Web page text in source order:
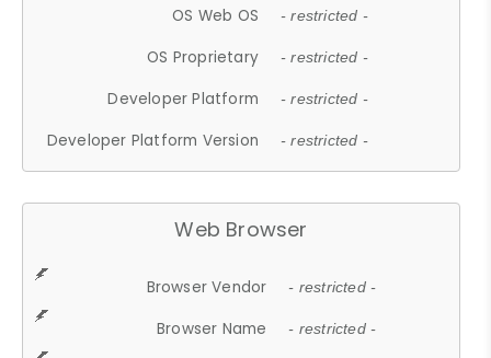
OS Web OS - restricted -
OS Proprietary - restricted -
Developer Platform - restricted -
Developer Platform Version - restricted -
Web Browser
Browser Vendor - restricted -
Browser Name - restricted -